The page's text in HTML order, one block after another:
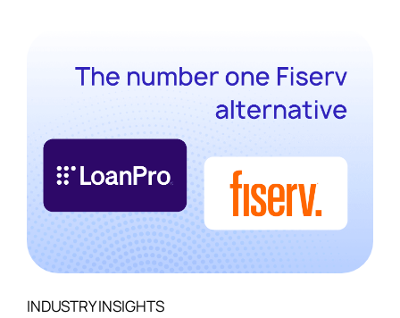
INDUSTRY INSIGHTS